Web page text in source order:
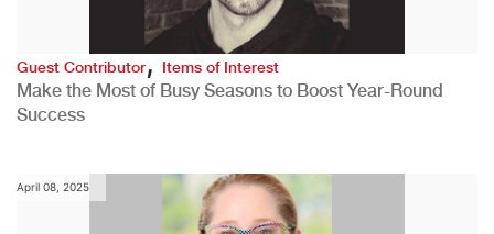
Guest Contributor,Items of Interest
Make the Most of Busy Seasons to Boost Year-Round
Success
April 08, 2025